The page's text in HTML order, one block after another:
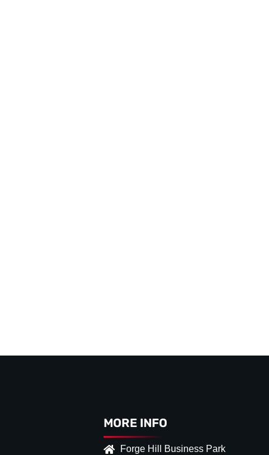
MORE INFO
Forge Hill Business Park